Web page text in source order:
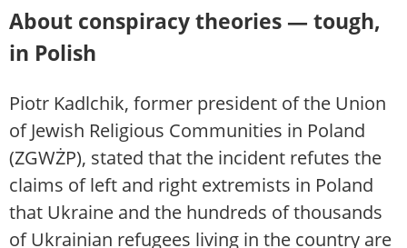
About conspiracy theories — tough,
in Polish
Piotr Kadlchik, former president of the Union
of Jewish Religious Communities in Poland
(ZGWŻP), stated that the incident refutes the
claims of left and right extremists in Poland
that Ukraine and the hundreds of thousands
of Ukrainian refugees living in the country are